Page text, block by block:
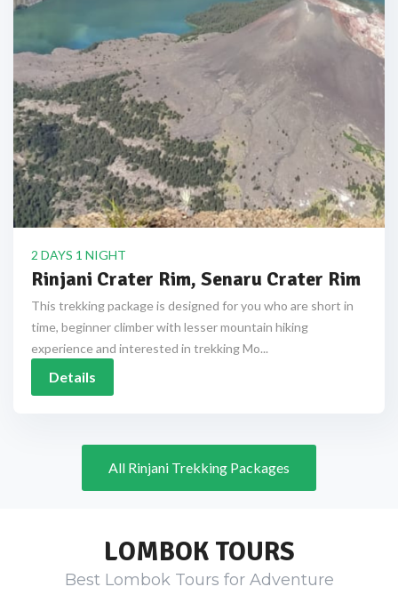
2 DAYS 1 NIGHT
Rinjani Crater Rim, Senaru Crater Rim
This trekking package is designed for you who are short in
time, beginner climber with lesser mountain hiking
experience and interested in trekking Mo...
Details
All Rinjani Trekking Packages
LOMBOK TOURS
Best Lombok Tours for Adventure